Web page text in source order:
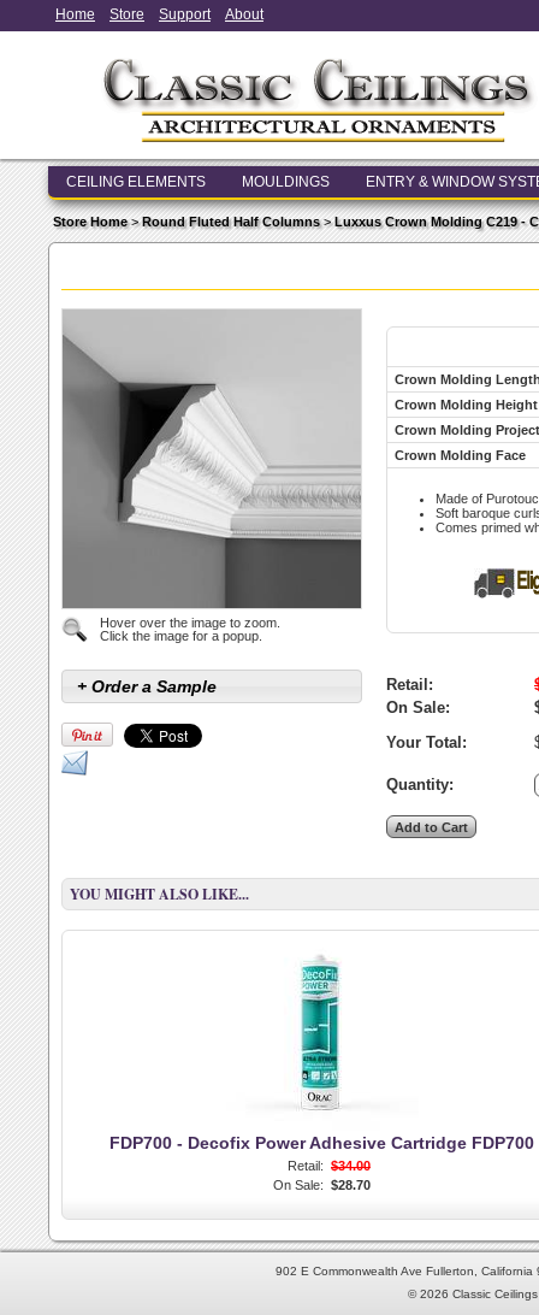
Home Store Support About
CEILING ELEMENTS MOULDINGS ENTRY & WINDOW
Store Home>Round Fluted Half Columns>Luxxus Crown Molding C219 -
Hover over the image to zoom.
Click the image for a popup.
+ Order a Sample
Crown Molding
Crown Molding Height
Crown Molding
Crown Molding Face
Made of
Soft baroque
Comes primed
Retail:
On Sale:
Your Total:
Quantity:
YOU MIGHT ALSO LIKE...
FDP700 - Decofix Power Adhesive Cartridge FDP700
Retail: $34.00
On Sale: $28.70
902 E Commonwealth Ave Fullerton,
© 2026 Classic